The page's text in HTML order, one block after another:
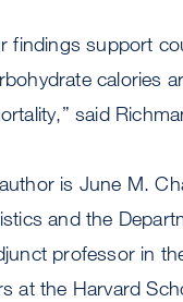
findings support
calories
said
is June M.
and the
professor in
at the Harvard